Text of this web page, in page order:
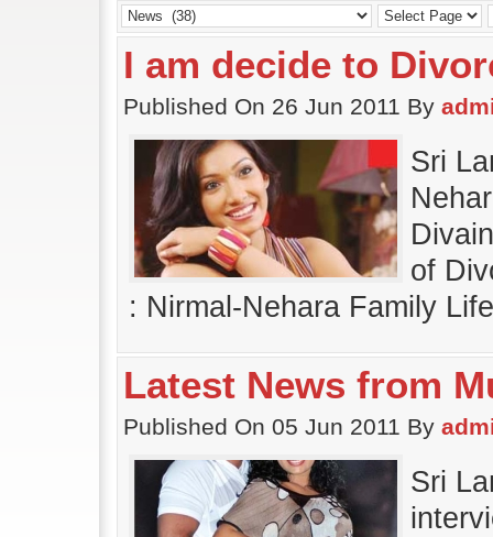
I am decide to
Published On 26 Jun 2011 By
Sri
of
: Nirmal-Nehara Family Life
Latest News from
Published On 05 Jun 2011 By
Sri